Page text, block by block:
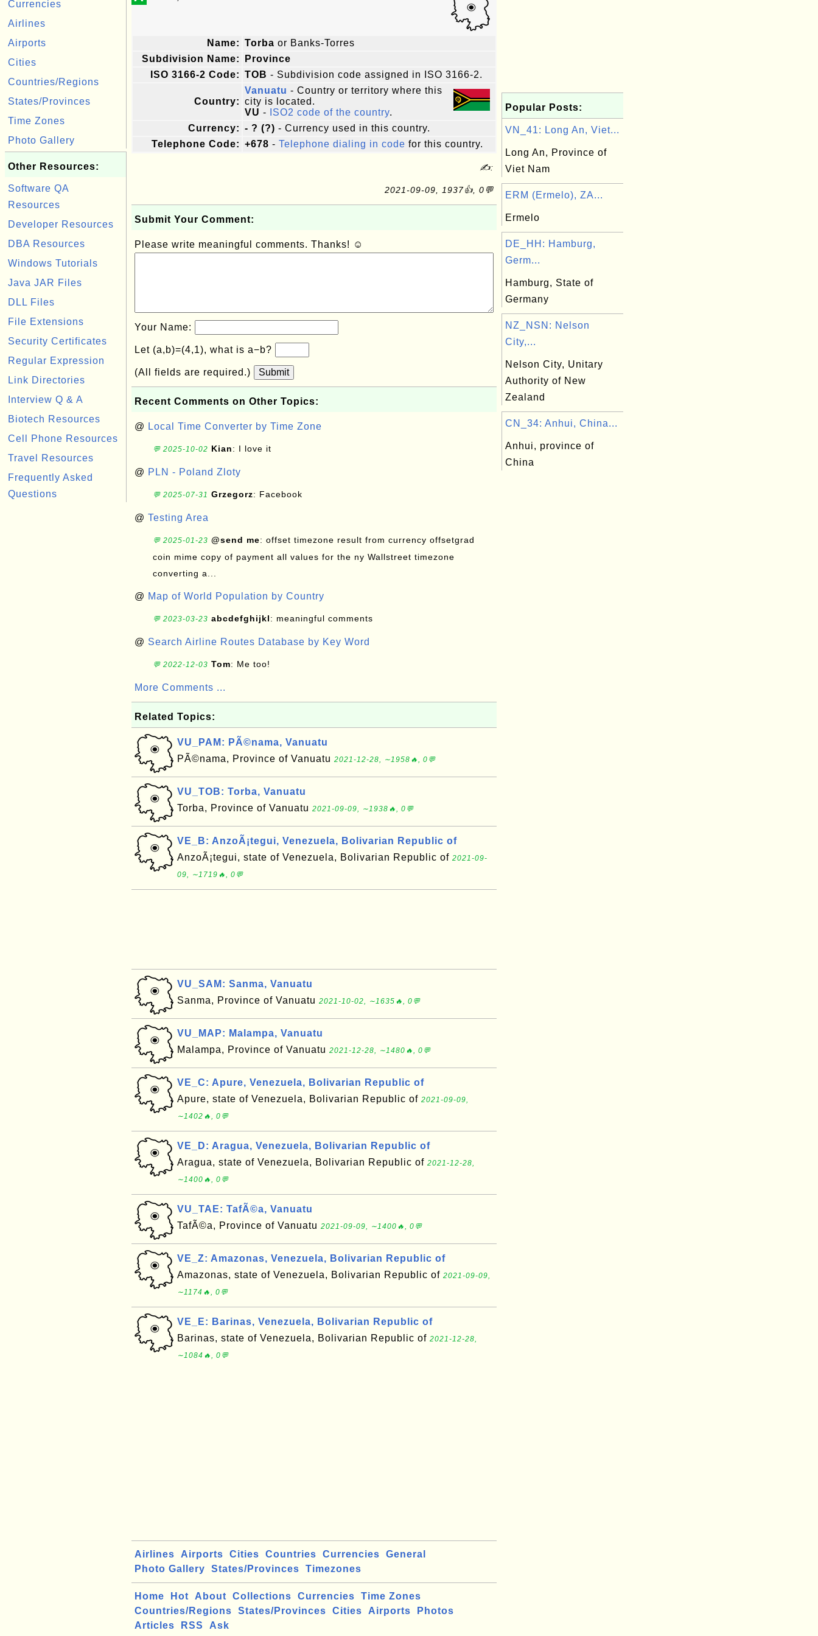
Currencies
Airlines
Airports
Cities
Countries/Regions
States/Provinces
Time Zones
Photo Gallery
Other Resources:
Software QA
Resources
Developer Resources
DBA Resources
Windows Tutorials
Java JAR Files
DLL Files
File Extensions
Security Certificates
Regular Expression
Link Directories
Interview Q & A
Biotech Resources
Cell Phone Resources
Travel Resources
Frequently Asked
Questions
Name: Torba or Banks-Torres
Subdivision Name:
Province
ISO 3166-2 Code: TOB - Subdivision code assigned in ISO 3166-2.
Country:
Vanuatu - Country or territory where this
city is located.
VU - ISO2 code of the country.
Currency: - ? (?) - Currency used in this country.
Telephone Code: +678 - Telephone dialing in code for this country.
✍:
2021-09-09, 1937👍, 0💬
Submit Your Comment:
Please write meaningful comments. Thanks! ☺
Your Name:
Let (a,b)=(4,1), what is a−b?
(All fields are required.) Submit
Recent Comments on Other Topics:
@ Local Time Converter by Time Zone
💬 2025-10-02 Kian: I love it
@ PLN - Poland Zloty
💬 2025-07-31 Grzegorz: Facebook
@ Testing Area
💬 2025-01-23 @send me: offset timezone result from currency offsetgrad
coin mime copy of payment all values for the ny Wallstreet timezone
converting a...
@ Map of World Population by Country
💬 2023-03-23 abcdefghijkl: meaningful comments
@ Search Airline Routes Database by Key Word
💬 2022-12-03 Tom: Me too!
More Comments ...
Related Topics:
VU_PAM: PÃ©nama, Vanuatu
PÃ©nama, Province of Vanuatu 2021-12-28, ∼1958🔥, 0💬
VU_TOB: Torba, Vanuatu
Torba, Province of Vanuatu 2021-09-09, ∼1938🔥, 0💬
VE_B: AnzoÃ¡tegui, Venezuela, Bolivarian Republic of
AnzoÃ¡tegui, state of Venezuela, Bolivarian Republic of 2021-09-
09, ∼1719🔥, 0💬
VU_SAM: Sanma, Vanuatu
Sanma, Province of Vanuatu 2021-10-02, ∼1635🔥, 0💬
VU_MAP: Malampa, Vanuatu
Malampa, Province of Vanuatu 2021-12-28, ∼1480🔥, 0💬
VE_C: Apure, Venezuela, Bolivarian Republic of
Apure, state of Venezuela, Bolivarian Republic of 2021-09-09,
∼1402🔥, 0💬
VE_D: Aragua, Venezuela, Bolivarian Republic of
Aragua, state of Venezuela, Bolivarian Republic of 2021-12-28,
∼1400🔥, 0💬
VU_TAE: TafÃ©a, Vanuatu
TafÃ©a, Province of Vanuatu 2021-09-09, ∼1400🔥, 0💬
VE_Z: Amazonas, Venezuela, Bolivarian Republic of
Amazonas, state of Venezuela, Bolivarian Republic of 2021-09-09,
∼1174🔥, 0💬
VE_E: Barinas, Venezuela, Bolivarian Republic of
Barinas, state of Venezuela, Bolivarian Republic of 2021-12-28,
∼1084🔥, 0💬
Airlines Airports Cities Countries Currencies
General
Photo Gallery
States/Provinces Timezones
Home Hot About Collections Currencies
Time Zones
Countries/Regions
States/Provinces Cities Airports
Photos
Articles
RSS Ask
Popular Posts:
VN_41: Long An, Viet...
Long An, Province of
Viet Nam
ERM (Ermelo), ZA...
Ermelo
DE_HH: Hamburg,
Germ...
Hamburg, State of
Germany
NZ_NSN: Nelson
City,...
Nelson City, Unitary
Authority of New
Zealand
CN_34: Anhui, China...
Anhui, province of
China